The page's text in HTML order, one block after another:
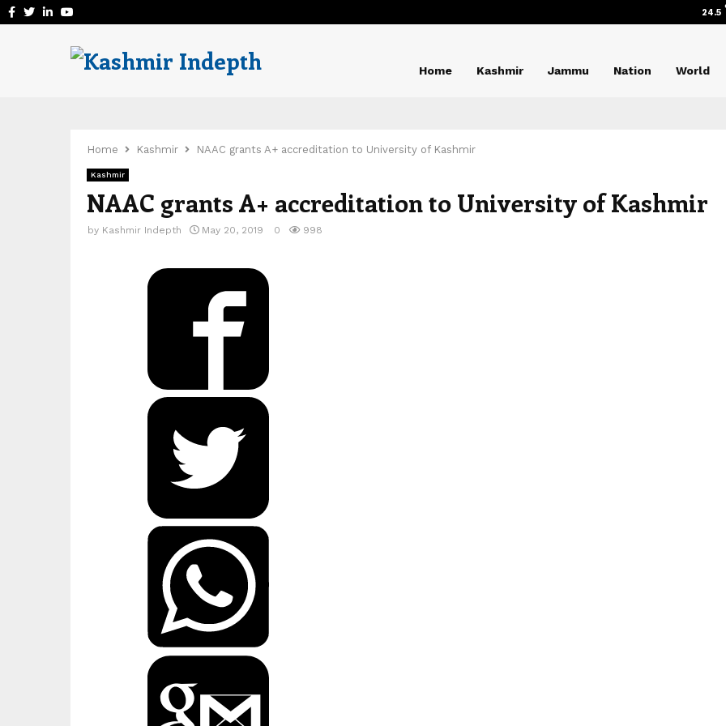
Facebook
Twitter
Linkedin 24.5
Home Kashmir Jammu Nation World
Home Kashmir NAAC grants A+ accreditation to University of Kashmir
Kashmir
NAAC grants A+ accreditation to University of Kashmir
by Kashmir Indepth May 20, 2019 0 998